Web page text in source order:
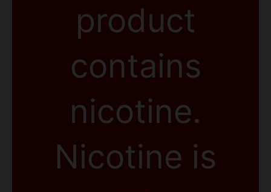
product
contains
nicotine.
Nicotine is